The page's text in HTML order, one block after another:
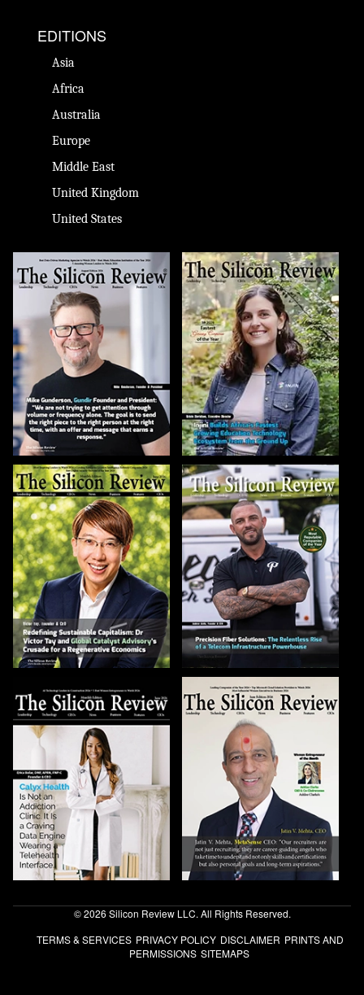
EDITIONS
Asia
Africa
Australia
Europe
Middle East
United Kingdom
United States
© 2026 Silicon Review LLC. All Rights Reserved.
TERMS & SERVICES PRIVACY POLICY DISCLAIMER PRINTS AND
PERMISSIONS SITEMAPS